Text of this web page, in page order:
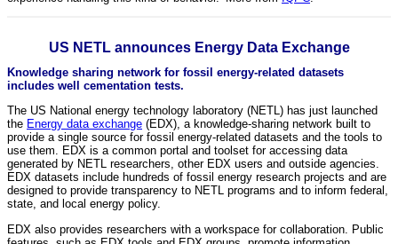
US NETL announces Energy Data Exchange
Knowledge sharing network for fossil energy-related datasets
includes well cementation tests.
The US National energy technology laboratory (NETL) has just launched
the Energy data exchange (EDX), a knowledge-sharing network built to
provide a single source for fossil energy-related datasets and the tools to
use them. EDX is a common portal and toolset for accessing data
generated by NETL researchers, other EDX users and outside agencies.
EDX datasets include hundreds of fossil energy research projects and are
designed to provide transparency to NETL programs and to inform federal,
state, and local energy policy.
EDX also provides researchers with a workspace for collaboration. Public